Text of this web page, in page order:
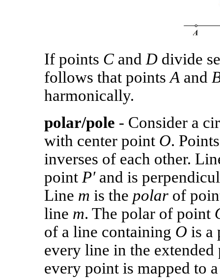
If points Cand D divide
follows that pointsA and
harmonically.
polar/pole - Consider a
with center point O.
inverses of each other.
point P′and is
Line m is the polar of
line m. The polar of point
of a line containing O is a
every line in the
every point is mapped to